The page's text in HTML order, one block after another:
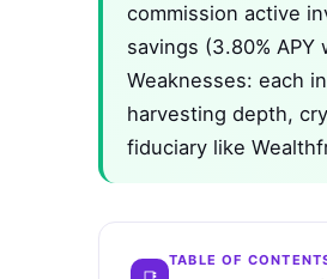
commission active
savings (3.80%
Weaknesses: each
harvesting depth,
fiduciary like
TABLE OF